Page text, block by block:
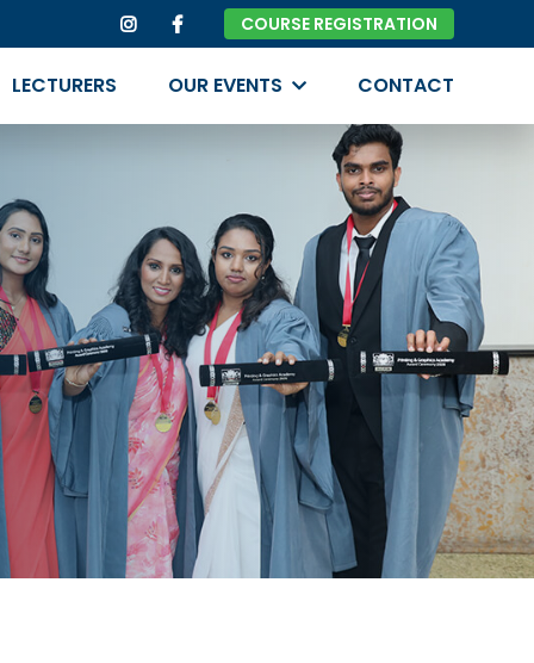
COURSE REGISTRATION
LECTURERS OUR EVENTS CONTACT